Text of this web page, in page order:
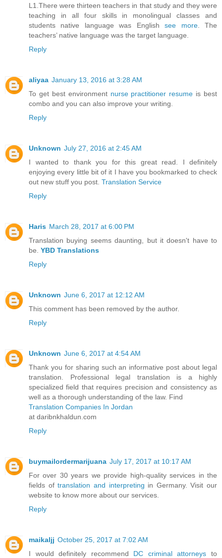
L1.There were thirteen teachers in that study and they were
teaching in all four skills in monolingual classes and
students native language was Englishsee more. The
teachers’ native language was the target language.
Reply
aliyaa January 13, 2016 at 3:28 AM
To get best environment nurse practitioner resume is best
combo and you can also improve your writing.
Reply
Unknown July 27, 2016 at 2:45 AM
I wanted to thank you for this great read. I definitely
enjoying every little bit of it I have you bookmarked to check
out new stuff you post. Translation Service
Reply
Haris March 28, 2017 at 6:00 PM
Translation buying seems daunting, but it doesn't have to
be. YBD Translations
Reply
Unknown June 6, 2017 at 12:12 AM
This comment has been removed by the author.
Reply
Unknown June 6, 2017 at 4:54 AM
Thank you for sharing such an informative post about legal
translation. Professional legal translation is a highly
specialized field that requires precision and consistency as
well as a thorough understanding of the law. Find
Translation Companies In Jordan
at daribnkhaldun.com
Reply
buymailordermarijuana July 17, 2017 at 10:17 AM
For over 30 years we provide high-quality services in the
fields oftranslation and interpreting in Germany. Visit our
website to know more about our services.
Reply
maikaljj October 25, 2017 at 7:02 AM
I would definitely recommend DC criminal attorneys to